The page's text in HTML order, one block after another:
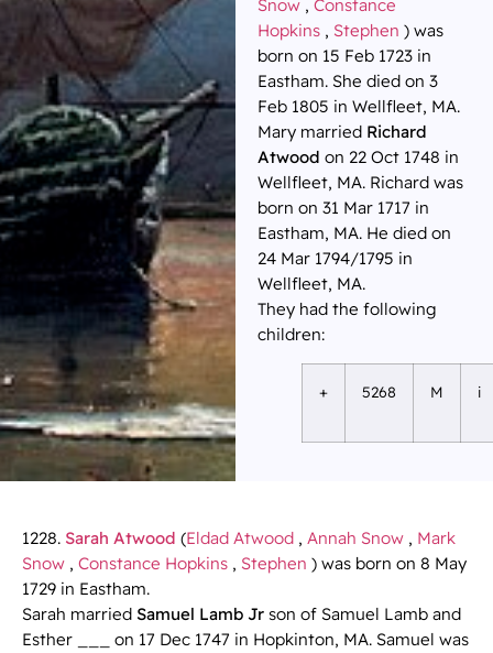
Snow, Constance
Hopkins, Stephen ) was
born on 15 Feb 1723 in
Eastham. She died on 3
Feb 1805 in Wellfleet, MA.
Mary married Richard
Atwood on 22 Oct 1748 in
Wellfleet, MA. Richard was
born on 31 Mar 1717 in
Eastham, MA. He died on
24 Mar 1794/1795 in
Wellfleet, MA.
They had the following
children:
+ 5268 M i
1228. Sarah Atwood (Eldad Atwood , Annah Snow , Mark
Snow , Constance Hopkins , Stephen ) was born on 8 May
1729 in Eastham.
Sarah married Samuel Lamb Jr son of Samuel Lamb and
Esther ___ on 17 Dec 1747 in Hopkinton, MA. Samuel was